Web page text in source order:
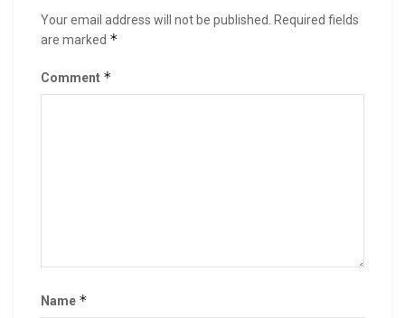
Your email address will not be published. Required fields
are marked *
Comment *
Name *